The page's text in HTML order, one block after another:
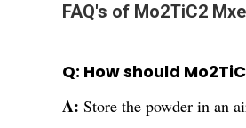
FAQ's of Mo2TiC2
Q: How should
A: Store the powder in an